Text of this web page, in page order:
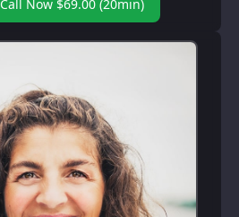
Call Now $69.00 (20min)